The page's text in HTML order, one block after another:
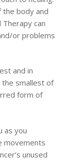
the body and
Therapy can
or problems
and in
the smallest of
form of
as you
movements
unused